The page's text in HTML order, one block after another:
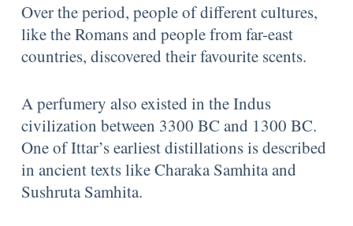
Over the period, people of different cultures,
like the Romans and people from far-east
countries, discovered their favourite scents.
A perfumery also existed in the Indus
civilization between 3300 BC and 1300 BC.
One of Ittar’s earliest distillations is described
in ancient texts like Charaka Samhita and
Sushruta Samhita.